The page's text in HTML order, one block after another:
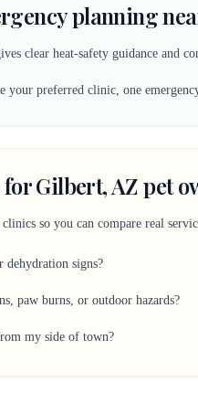
planning
clear heat-safety guidance and
your preferred clinic, one
Gilbert, AZ pet
clinics so you can compare real
dehydration signs?
paw burns, or outdoor hazards?
my side of town?